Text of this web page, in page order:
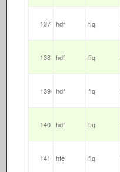
137 hdf fiq
138 hdf fiq
139 hdf fiq
140 hdf fiq
141 hfe fiq